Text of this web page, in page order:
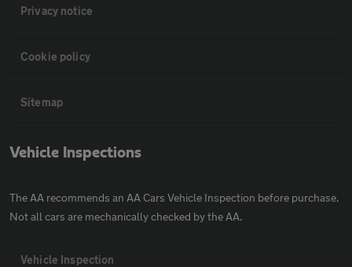
Privacy notice
Cookie policy
Sitemap
Vehicle Inspections
The AA recommends an AA Cars Vehicle Inspection before purchase.
Not all cars are mechanically checked by the AA.
Vehicle Inspection